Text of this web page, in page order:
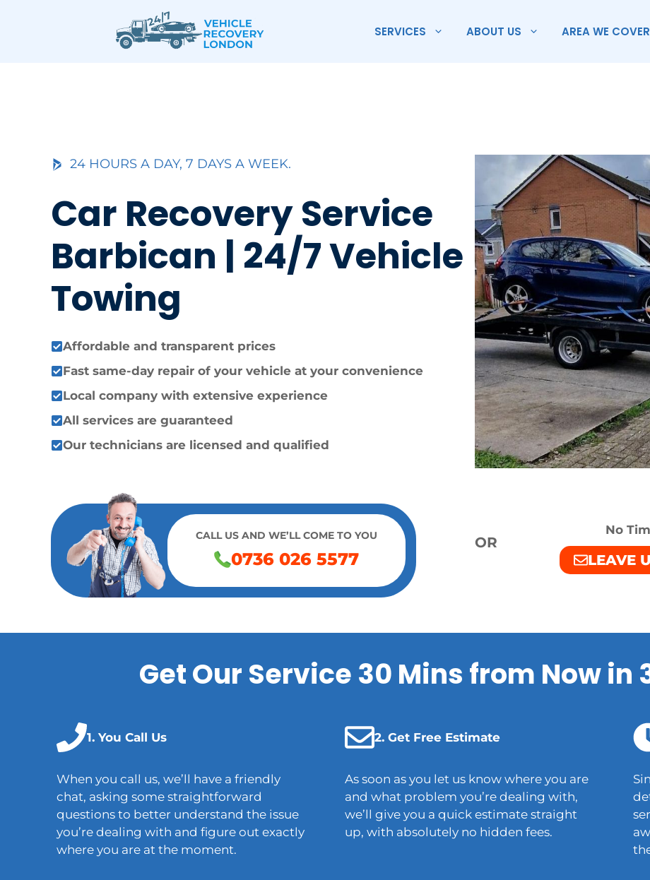
SERVICES ABOUT US AREA WE COVER
24 HOURS A DAY, 7 DAYS A WEEK.
Car Recovery Service
Barbican | 24/7 Vehicle
Towing
Affordable and transparent prices
Fast same-day repair of your vehicle at your convenience
Local company with extensive experience
All services are guaranteed
Our technicians are licensed and qualified
CALL US AND WE’LL COME TO YOU
0736 026 5577
OR
No
LEAVE
Get Our Service 30 Mins from Now in
1. You Call Us
When you call us, we’ll have a friendly
chat, asking some straightforward
questions to better understand the issue
you’re dealing with and figure out exactly
where you are at the moment.
2. Get Free Estimate
As soon as you let us know where you are
and what problem you’re dealing with,
we’ll give you a quick estimate straight
up, with absolutely no hidden fees.